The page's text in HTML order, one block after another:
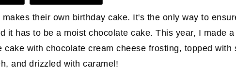
their own birthday cake. It's the only way to
it has to be a moist chocolate cake. This year, I made
cake with chocolate cream cheese frosting, topped with
and drizzled with caramel!